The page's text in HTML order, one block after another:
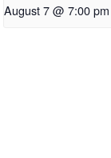
August 7 @ 7:00 pm